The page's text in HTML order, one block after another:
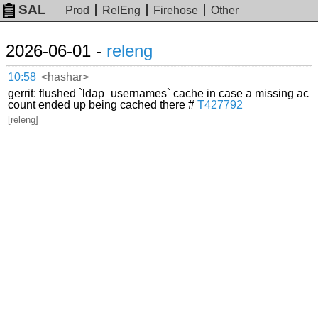
SAL Prod RelEng Firehose Other
2026-06-01 - releng
10:58 <hashar>
gerrit: flushed `ldap_usernames` cache in case a missing ac
count ended up being cached there #T427792
[releng]